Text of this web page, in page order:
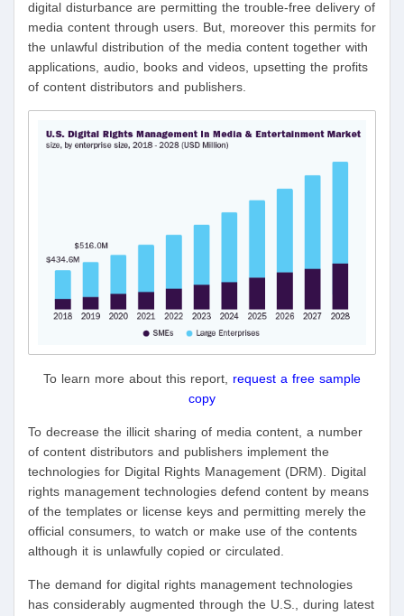
digital disturbance are permitting the trouble-free delivery of
media content through users. But, moreover this permits for
the unlawful distribution of the media content together with
applications, audio, books and videos, upsetting the profits
of content distributors and publishers.
To learn more about this report, request a free sample
copy
To decrease the illicit sharing of media content, a number
of content distributors and publishers implement the
technologies for Digital Rights Management (DRM). Digital
rights management technologies defend content by means
of the templates or license keys and permitting merely the
official consumers, to watch or make use of the contents
although it is unlawfully copied or circulated.
The demand for digital rights management technologies
has considerably augmented through the U.S., during latest